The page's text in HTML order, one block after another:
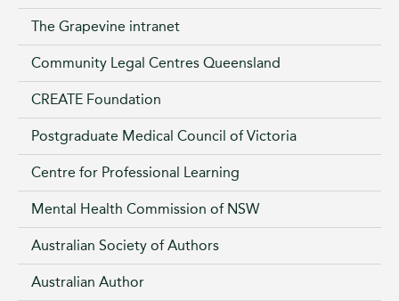
The Grapevine intranet
Community Legal Centres Queensland
CREATE Foundation
Postgraduate Medical Council of Victoria
Centre for Professional Learning
Mental Health Commission of NSW
Australian Society of Authors
Australian Author